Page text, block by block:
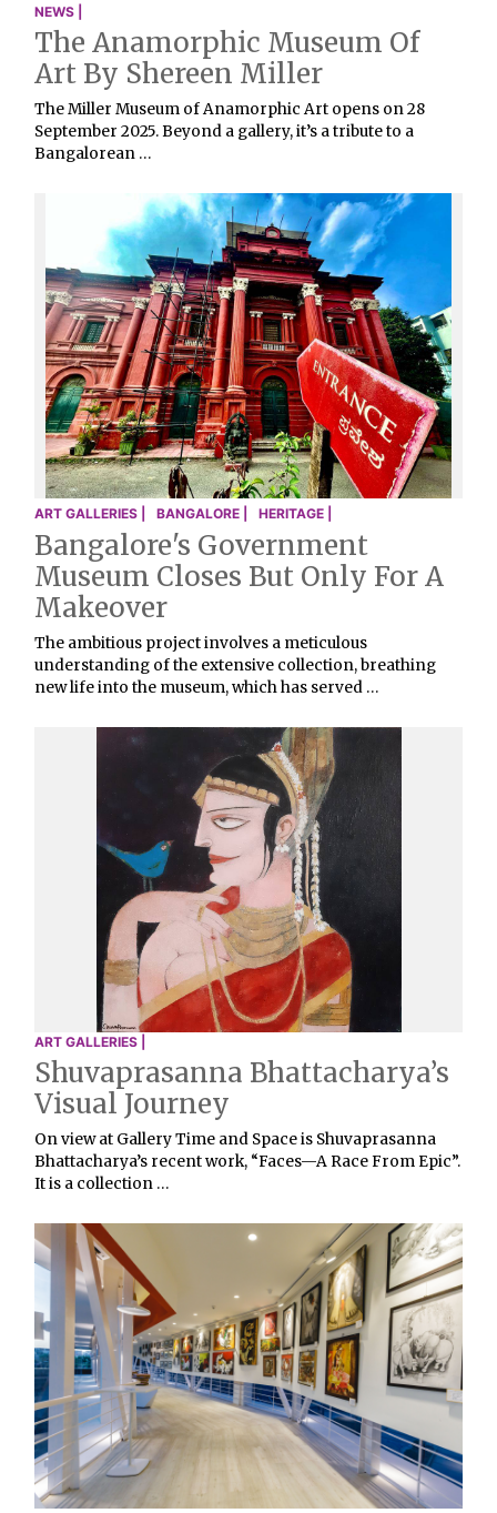
NEWS |
The Anamorphic Museum Of
Art By Shereen Miller
The Miller Museum of Anamorphic Art opens on 28
September 2025. Beyond a gallery, it’s a tribute to a
Bangalorean …
ART GALLERIES | BANGALORE | HERITAGE |
Bangalore's Government
Museum Closes But Only For A
Makeover
The ambitious project involves a meticulous
understanding of the extensive collection, breathing
new life into the museum, which has served …
ART GALLERIES |
Shuvaprasanna Bhattacharya’s
Visual Journey
On view at Gallery Time and Space is Shuvaprasanna
Bhattacharya’s recent work, “Faces—A Race From Epic”.
It is a collection …